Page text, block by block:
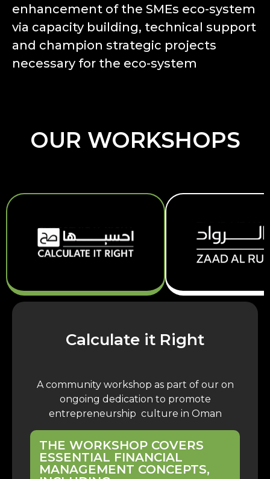
enhancement of the SMEs eco-system
via capacity building, technical support
and champion strategic projects
necessary for the eco-system
OUR WORKSHOPS
Calculate it Right
A community workshop as part of our on
ongoing dedication to promote
entrepreneurship culture in Oman
THE WORKSHOP COVERS
ESSENTIAL FINANCIAL
MANAGEMENT CONCEPTS,